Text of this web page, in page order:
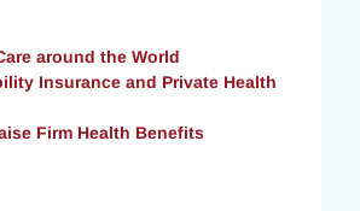
around the World
Insurance and Private Health
Firm Health Benefits